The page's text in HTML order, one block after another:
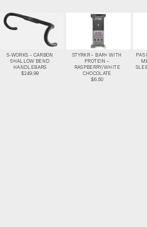
S-WORKS – CARBON
SHALLOW BEND
HANDLEBARS
$249.99
STYRKR – BAR+ WITH
PROTEIN –
RASPBERRY/WHITE
CHOCOLATE
$6.50
PAS